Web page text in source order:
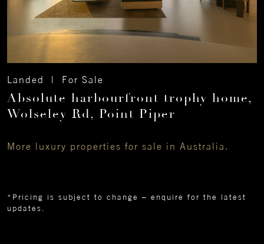
Landed | For Sale
Absolute harbourfront trophy home,
Wolseley Rd, Point Piper
More luxury properties for sale in Australia.
*Pricing is subject to change – enquire for the latest
updates.